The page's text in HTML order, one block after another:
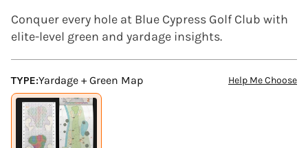
Conquer every hole at Blue Cypress Golf Club with
elite-level green and yardage insights.
TYPE:Yardage + Green Map Help Me Choose